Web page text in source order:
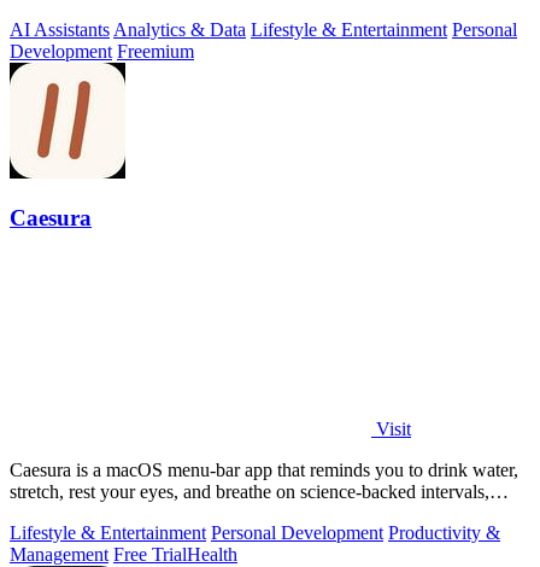
AI Assistants Analytics & Data Lifestyle & Entertainment Personal
Development Freemium
Caesura
Visit
Caesura is a macOS menu-bar app that reminds you to drink water,
stretch, rest your eyes, and breathe on science-backed intervals,
Lifestyle & Entertainment Personal Development Productivity &
Management Free TrialHealth